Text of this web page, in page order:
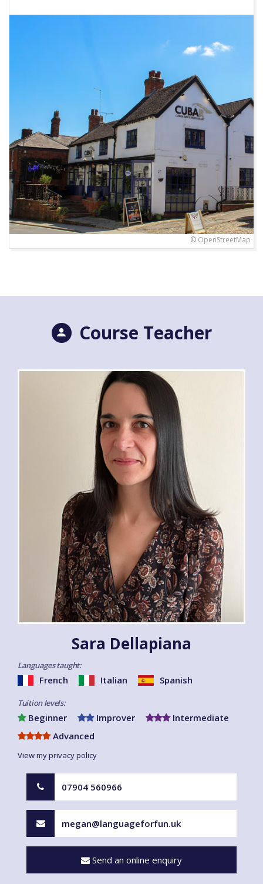
© OpenStreetMap
Course Teacher
Sara Dellapiana
Languages taught:
French Italian Spanish
Tuition levels:
Beginner Improver
Intermediate
Advanced
View my privacy policy
07904 560966
megan@languageforfun.uk
Send an online enquiry